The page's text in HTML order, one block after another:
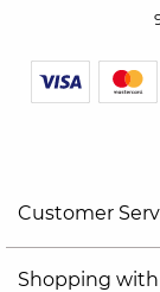
Customer
Shopping with